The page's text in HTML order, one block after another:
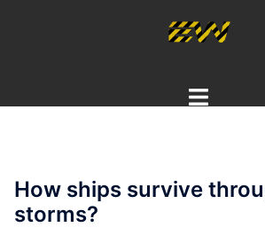
Toggle
How ships survive
storms?